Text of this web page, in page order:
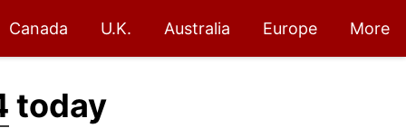
Canada U.K. Australia Europe More
today